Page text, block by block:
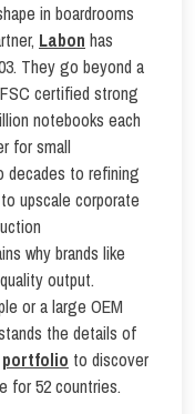
in boardrooms
Labon has
They go beyond a
certified strong
notebooks each
for small
decades to refining
upscale corporate
why brands like
output.
or a large OEM
the details of
portfolio to discover
for 52 countries.